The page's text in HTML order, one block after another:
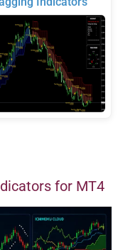
for MT4